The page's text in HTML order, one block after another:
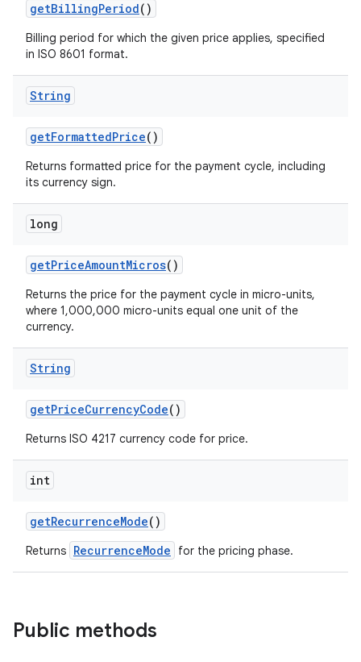
getBillingPeriod()
Billing period for which the given price applies, specified
in ISO 8601 format.
String
getFormattedPrice()
Returns formatted price for the payment cycle, including
its currency sign.
long
getPriceAmountMicros()
Returns the price for the payment cycle in micro-units,
where 1,000,000 micro-units equal one unit of the
currency.
String
getPriceCurrencyCode()
Returns ISO 4217 currency code for price.
int
getRecurrenceMode()
Returns RecurrenceMode for the pricing phase.
Public methods